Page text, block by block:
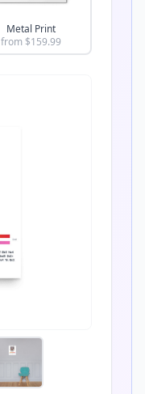
Metal Print
from $159.99